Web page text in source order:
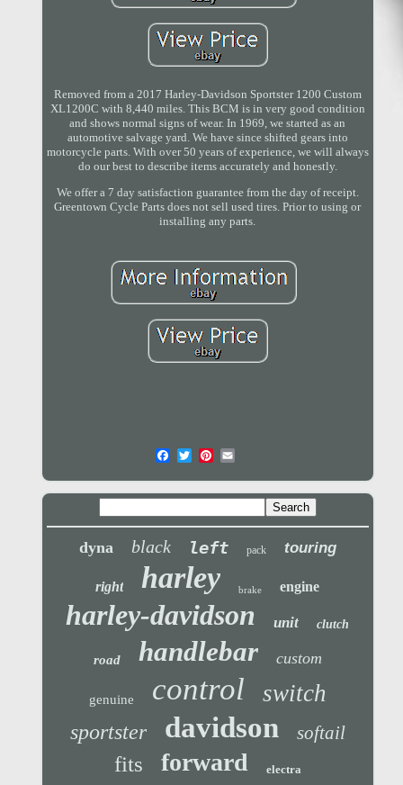
Removed from a 2017 Harley-Davidson Sportster 1200 Custom
XL1200C with 8,440 miles. This BCM is in very good condition
and shows normal signs of wear. In 1969, we started as an
automotive salvage yard. We have since shifted gears into
motorcycle parts. With over 50 years of experience, we will always
do our best to describe items accurately and honestly.
We offer a 7 day satisfaction guarantee from the day of receipt.
Greentown Cycle Parts does not sell used tires. Prior to using or
installing any parts.
dyna black left pack touring
right harley brake engine
harley-davidson unit clutch
road handlebar custom
genuine control switch
sportster davidson softail
fits forward electra